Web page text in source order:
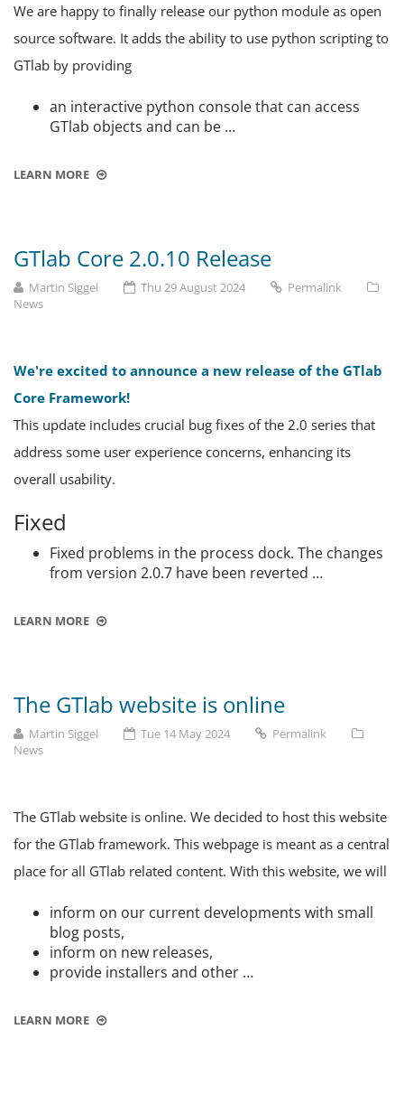
We are happy to finally release our python module as open
source software. It adds the ability to use python scripting to
GTlab by providing
an interactive python console that can access
GTlab objects and can be …
LEARN MORE
GTlab Core 2.0.10 Release
Martin Siggel Thu 29 August 2024
Permalink
News
We're excited to announce a new release of the GTlab
Core Framework!
This update includes crucial bug fixes of the 2.0 series that
address some user experience concerns, enhancing its
overall usability.
Fixed
Fixed problems in the process dock. The changes
from version 2.0.7 have been reverted …
LEARN MORE
The GTlab website is online
Martin Siggel Tue 14 May 2024
Permalink
News
The GTlab website is online. We decided to host this website
for the GTlab framework. This webpage is meant as a central
place for all GTlab related content. With this website, we will
inform on our current developments with small
blog posts,
inform on new releases,
provide installers and other …
LEARN MORE